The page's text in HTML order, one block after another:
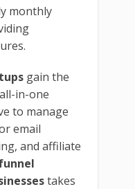
monthly
gain the
in-one
to manage
email
and affiliate
takes